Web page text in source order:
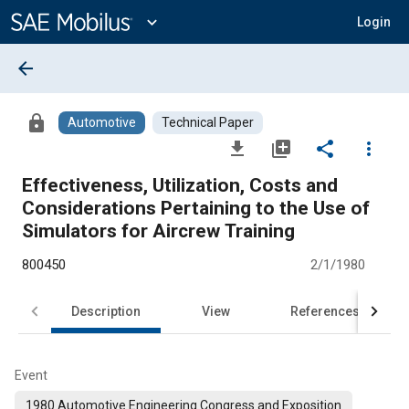
Content
expand_more Login
arrow_back
lock Automotive Technical Paper
file_download library_add share
more_vert
Effectiveness, Utilization, Costs and
Considerations Pertaining to the Use of
Simulators for Aircrew Training
800450 2/1/1980
Description View References
Event
1980 Automotive Engineering Congress and Exposition